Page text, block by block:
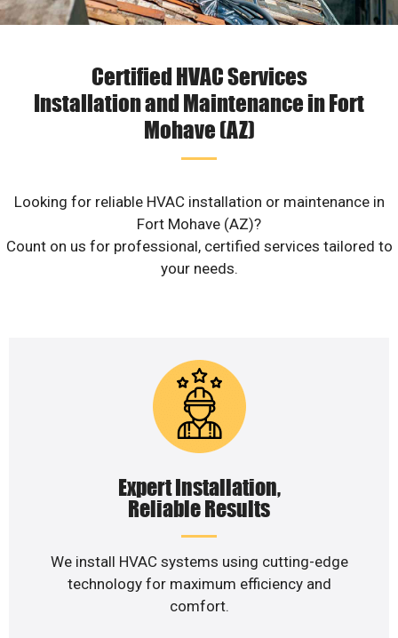
Certified HVAC Services
Installation and Maintenance in Fort
Mohave (AZ)
Looking for reliable HVAC installation or maintenance in
Fort Mohave (AZ)?
Count on us for professional, certified services tailored to
your needs.
Expert Installation,
Reliable Results
We install HVAC systems using cutting-edge
technology for maximum efficiency and
comfort.